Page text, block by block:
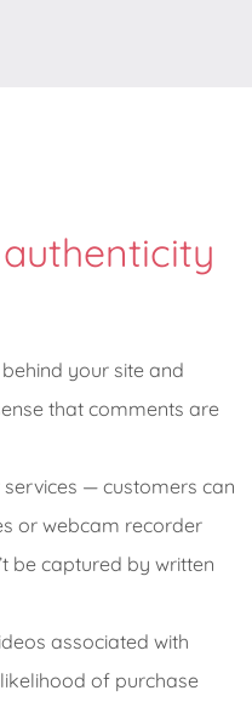
your site and
that comments are
— customers can
or webcam recorder
be captured by written
associated with
of purchase